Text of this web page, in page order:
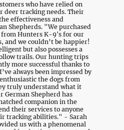
who have relied on
tracking needs. Their
effectiveness and
Shepherds. "We purchased
from Hunters K-9's for our
and we couldn’t be happier!
but also possesses a
trails. Our hunting trips
more successful thanks to
always been impressed by
the dogs from
truly understand what it
German Shepherd has
companion in the
their services to anyone
tracking abilities." - Sarah
us with a phenomenal